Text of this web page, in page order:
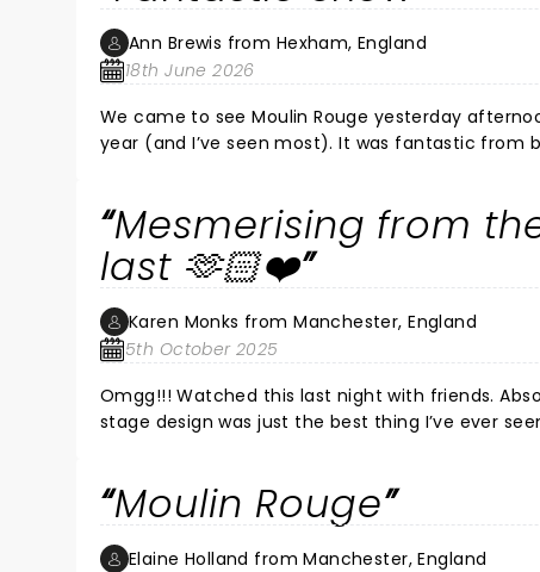
Ann Brewis from Hexham, England
18th June 2026
We came to see Moulin Rouge yesterday
year (and I’ve seen most). It was fantastic from
Mesmerising from
last 🫶🏻❤️
Karen Monks from Manchester, England
5th October 2025
Omgg!!! Watched this last night with friends.
stage design was just the best thing I’ve ever
❤️🫶🏻❤️
Moulin Rouge
Elaine Holland from Manchester, England